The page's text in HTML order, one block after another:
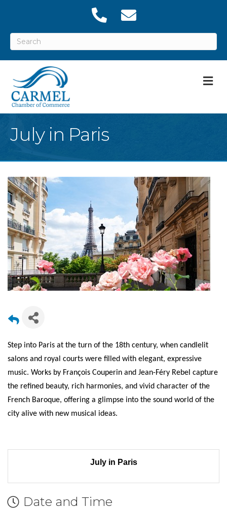
July in Paris
Step into Paris at the turn of the 18th century, when candlelit
salons and royal courts were filled with elegant, expressive
music. Works by François Couperin and Jean-Féry Rebel capture
the refined beauty, rich harmonies, and vivid character of the
French Baroque, offering a glimpse into the sound world of the
city alive with new musical ideas.
July in Paris
Date and Time